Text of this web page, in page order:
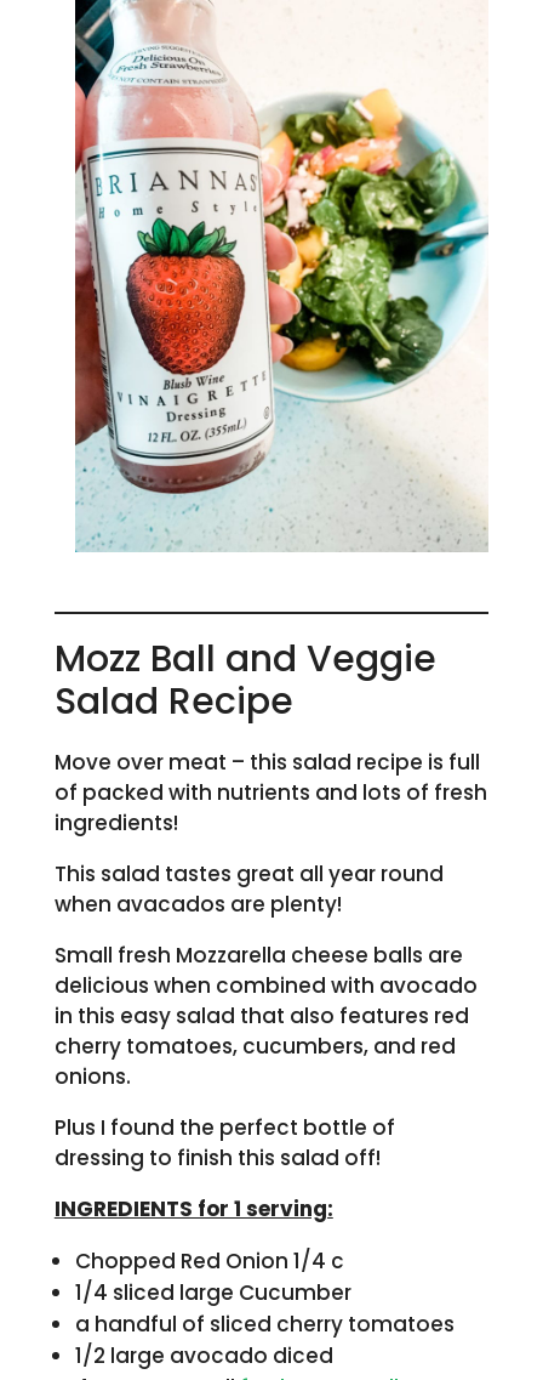
Mozz Ball and Veggie
Salad Recipe
Move over meat – this salad recipe is full
of packed with nutrients and lots of fresh
ingredients!
This salad tastes great all year round
when avacados are plenty!
Small fresh Mozzarella cheese balls are
delicious when combined with avocado
in this easy salad that also features red
cherry tomatoes, cucumbers, and red
onions.
Plus I found the perfect bottle of
dressing to finish this salad off!
INGREDIENTS for 1 serving:
Chopped Red Onion 1/4 c
1/4 sliced large Cucumber
a handful of sliced cherry tomatoes
1/2 large avocado diced